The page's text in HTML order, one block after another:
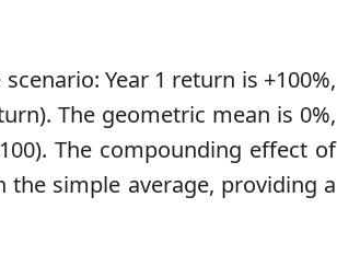
Year 1 return is +100%,
The geometric mean is 0%,
The compounding effect of
simple average, providing a